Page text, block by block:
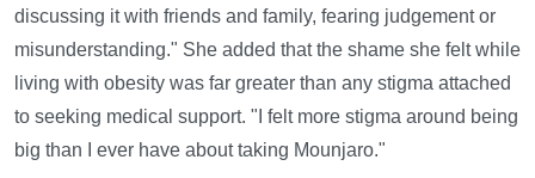
discussing it with friends and family, fearing judgement or
misunderstanding." She added that the shame she felt while
living with obesity was far greater than any stigma attached
to seeking medical support. "I felt more stigma around being
big than I ever have about taking Mounjaro."